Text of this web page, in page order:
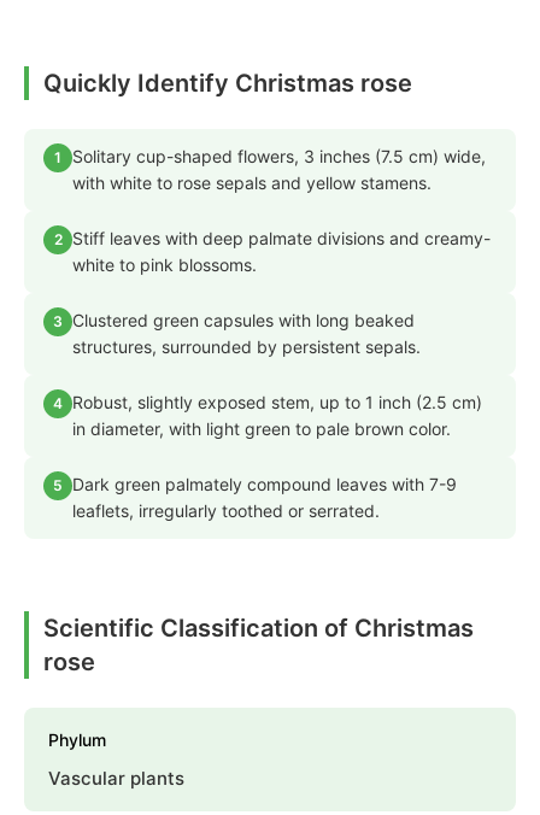
Quickly Identify Christmas rose
1
Solitary cup-shaped flowers, 3 inches (7.5 cm) wide,
with white to rose sepals and yellow stamens.
2
Stiff leaves with deep palmate divisions and creamy-
white to pink blossoms.
3
Clustered green capsules with long beaked
structures, surrounded by persistent sepals.
4 Robust, slightly exposed stem, up to 1 inch (2.5 cm)
in diameter, with light green to pale brown color.
5
Dark green palmately compound leaves with 7-9
leaflets, irregularly toothed or serrated.
Scientific Classification of Christmas
rose
Phylum
Vascular plants